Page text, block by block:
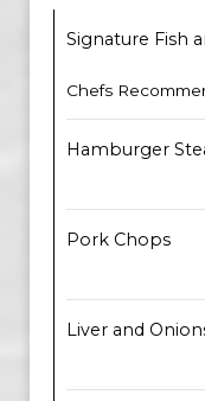
Signature Fish
Chefs
Hamburger
Pork Chops
Liver and